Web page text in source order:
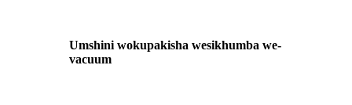
Umshini wokupakisha wesikhumba we-
vacuum